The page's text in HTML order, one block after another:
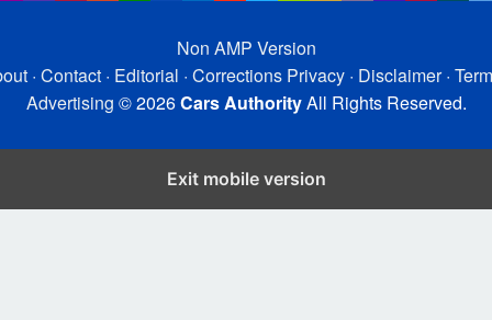
Non AMP Version
· Contact · Editorial · Corrections Privacy · Disclaimer·
Advertising © 2026Cars AuthorityAll Rights Reserved.
Exit mobile version